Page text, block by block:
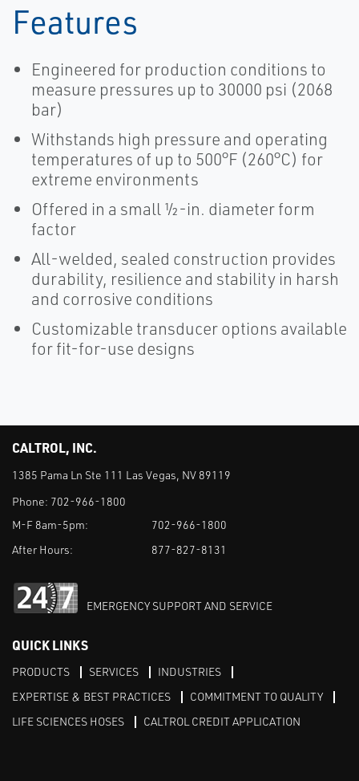
Features
Engineered for production conditions to
measure pressures up to 30000 psi (2068
bar)
Withstands high pressure and operating
temperatures of up to 500°F (260°C) for
extreme environments
Offered in a small ½-in. diameter form
factor
All-welded, sealed construction provides
durability, resilience and stability in harsh
and corrosive conditions
Customizable transducer options available
for fit-for-use designs
CALTROL, INC.
1385 Pama Ln Ste 111 Las Vegas, NV 89119
Phone: 702-966-1800
M-F 8am-5pm:
702-966-1800
After Hours:
877-827-8131
EMERGENCY SUPPORT AND SERVICE
QUICK LINKS
PRODUCTS SERVICES
INDUSTRIES
EXPERTISE & BEST PRACTICES
COMMITMENT TO QUALITY
LIFE SCIENCES HOSES
CALTROL CREDIT APPLICATION